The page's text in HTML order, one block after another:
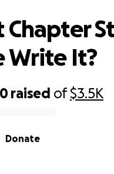
raised of$3.5K
Donate
Chapter
Write It?